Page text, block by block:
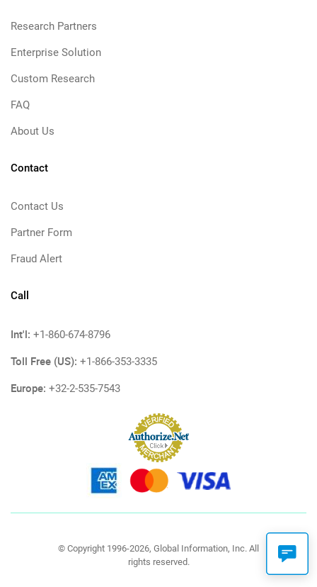
Research Partners
Enterprise Solution
Custom Research
FAQ
About Us
Contact
Contact Us
Partner Form
Fraud Alert
Call
Int'l: +1-860-674-8796
Toll Free (US): +1-866-353-3335
Europe: +32-2-535-7543
© Copyright 1996-2026, Global Information, Inc. All
rights reserved.